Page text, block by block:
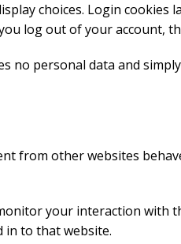
choices. Login cookies
log out of your account,
no personal data and
from other websites
your interaction with
in to that website.